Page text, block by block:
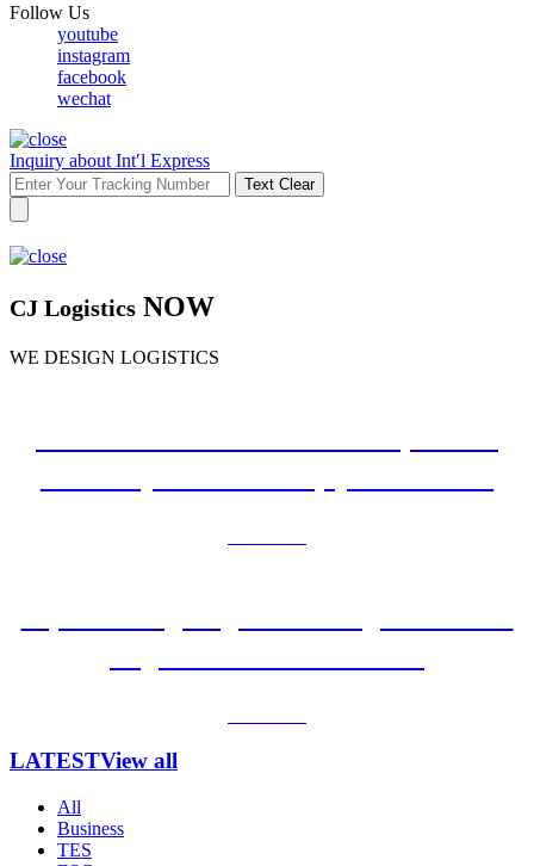
Follow Us
youtube
instagram
facebook
wechat
Inquiry about Int′l Express
Text Clear
CJ Logistics NOW
WE DESIGN LOGISTICS
LATESTView all
All
Business
TES